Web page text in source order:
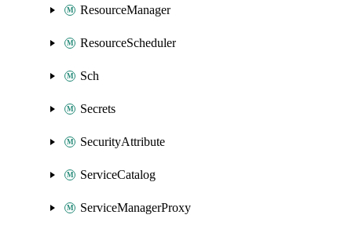
ResourceManager
ResourceScheduler
Sch
Secrets
SecurityAttribute
ServiceCatalog
ServiceManagerProxy